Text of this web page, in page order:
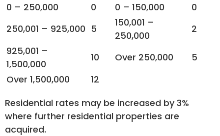
0 – 250,000
0 0 – 150,000
0
250,001 – 925,000 5
150,001 –
250,000
2
925,001 –
1,500,000
10 Over 250,000
5
Over 1,500,000
12
Residential rates may be increased by 3%
where further residential properties are
acquired.